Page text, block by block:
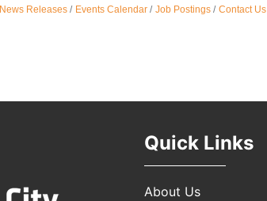
News Releases Events Calendar Job Postings Contact Us
Quick Links
About Us